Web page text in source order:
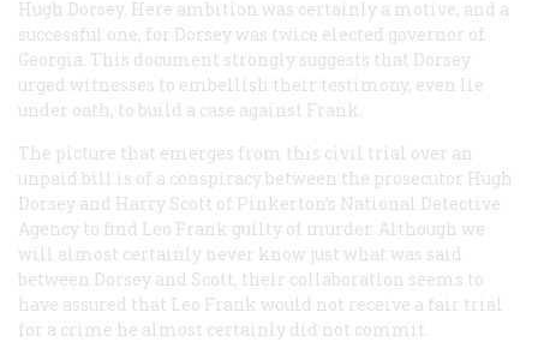
Hugh Dorsey. Here ambition was certainly a motive, and a
successful one, for Dorsey was twice elected governor of
Georgia. This document strongly suggests that Dorsey
urged witnesses to embellish their testimony, even lie
under oath, to build a case against Frank.
The picture that emerges from this civil trial over an
unpaid bill is of a conspiracy between the prosecutor Hugh
Dorsey and Harry Scott of Pinkerton’s National Detective
Agency to find Leo Frank guilty of murder. Although we
will almost certainly never know just what was said
between Dorsey and Scott, their collaboration seems to
have assured that Leo Frank would not receive a fair trial
for a crime he almost certainly did not commit.